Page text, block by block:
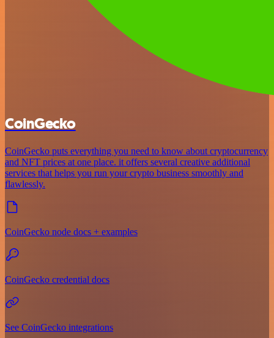
CoinGecko
CoinGecko puts everything you need to know about cryptocurrency
and NFT prices at one place. it offers several creative additional
services that helps you run your crypto business smoothly and
flawlessly.
CoinGecko node docs + examples
CoinGecko credential docs
See CoinGecko integrations